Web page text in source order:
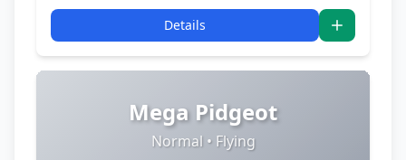
Details
Mega Pidgeot
Normal • Flying